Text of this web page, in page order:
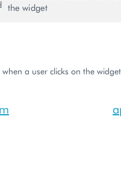
the widget
a user clicks on the